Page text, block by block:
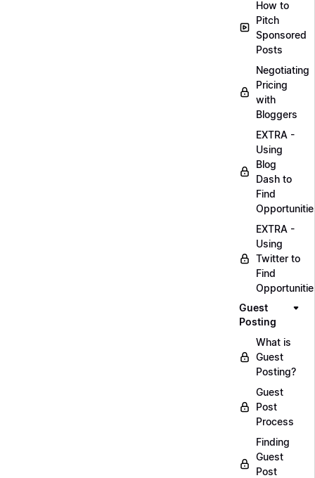
How to
Pitch
Sponsored
Posts
Negotiating
Pricing
with
Bloggers
EXTRA -
Using
Blog
Dash to
Find
EXTRA -
Using
Twitter to
Find
Guest
Posting
What is
Guest
Posting?
Guest
Post
Process
Finding
Guest
Post